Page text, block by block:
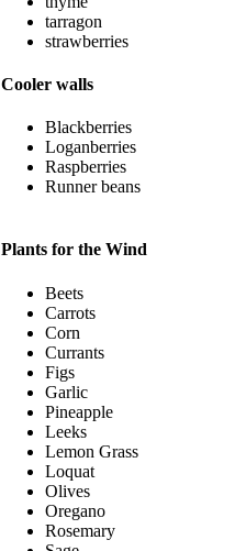
tarragon
strawberries
Cooler walls
Blackberries
Loganberries
Raspberries
Runner beans
Plants for the Wind
Beets
Carrots
Corn
Currants
Figs
Garlic
Pineapple
Leeks
Lemon Grass
Loquat
Olives
Oregano
Rosemary